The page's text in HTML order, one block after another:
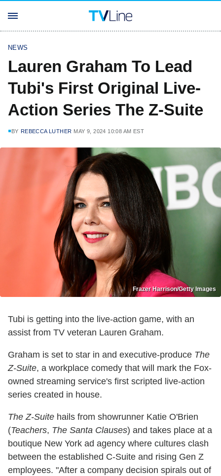
NEWS
Lauren Graham To Lead
Tubi's First Original Live-
Action Series The Z-Suite
BY REBECCA LUTHER MAY 9, 2024 10:08 AM EST
Frazer Harrison/Getty Images
Tubi is getting into the live-action game, with an
assist from TV veteran Lauren Graham.
Graham is set to star in and executive-produce The
Z-Suite, a workplace comedy that will mark the Fox-
owned streaming service's first scripted live-action
series created in house.
The Z-Suite hails from showrunner Katie O'Brien
(Teachers, The Santa Clauses) and takes place at a
boutique New York ad agency where cultures clash
between the established C-Suite and rising Gen Z
employees. "After a company decision spirals out of